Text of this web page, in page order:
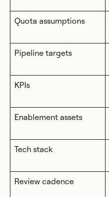
Quota assumptions
Pipeline targets
KPIs
Enablement assets
Tech stack
Review cadence